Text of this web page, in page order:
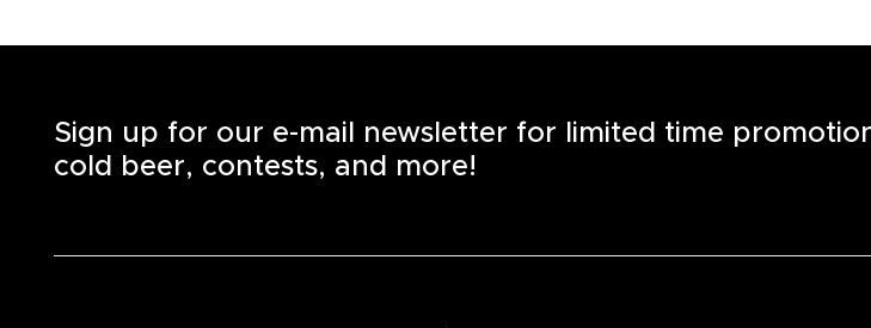
Sign up for our e-mail newsletter for limited time
cold beer, contests, and more!